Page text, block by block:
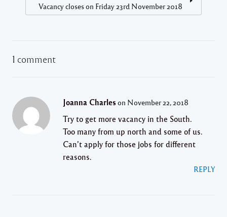
Vacancy closes on Friday 23rd November 2018
1 comment
Joanna Charles on November 22, 2018
Try to get more vacancy in the South.
Too many from up north and some of us.
Can’t apply for those jobs for different
reasons.
REPLY